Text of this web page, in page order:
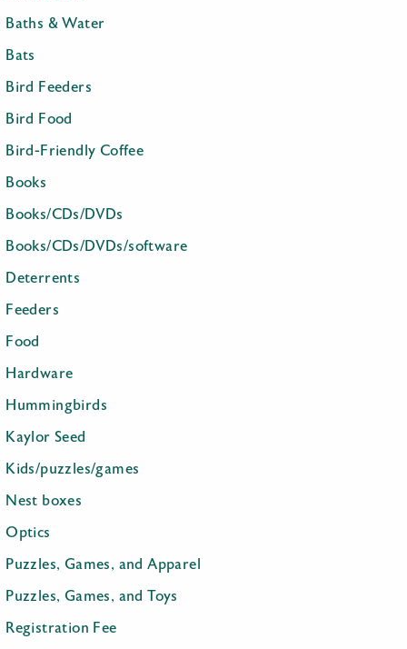
Baths & Water
Bats
Bird Feeders
Bird Food
Bird-Friendly Coffee
Books
Books/CDs/DVDs
Books/CDs/DVDs/software
Deterrents
Feeders
Food
Hardware
Hummingbirds
Kaylor Seed
Kids/puzzles/games
Nest boxes
Optics
Puzzles, Games, and Apparel
Puzzles, Games, and Toys
Registration Fee